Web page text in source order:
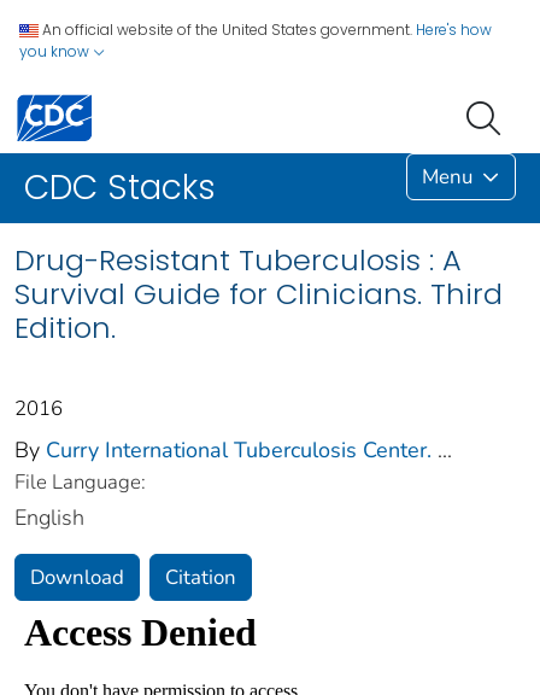
An official website of the United States government. Here's how
you know
CDC Stacks Menu
Drug-Resistant Tuberculosis : A
Survival Guide for Clinicians. Third
Edition.
2016
By Curry International Tuberculosis Center. ...
File Language:
English
Download Citation